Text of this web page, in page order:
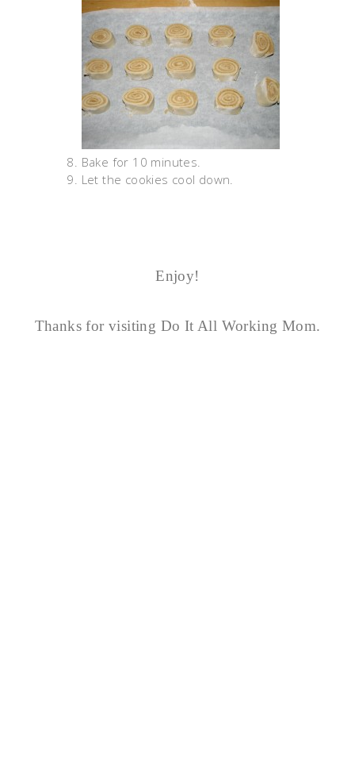
Bake for 10 minutes.
Let the cookies cool down.
Enjoy!
Thanks for visiting Do It All Working Mom.